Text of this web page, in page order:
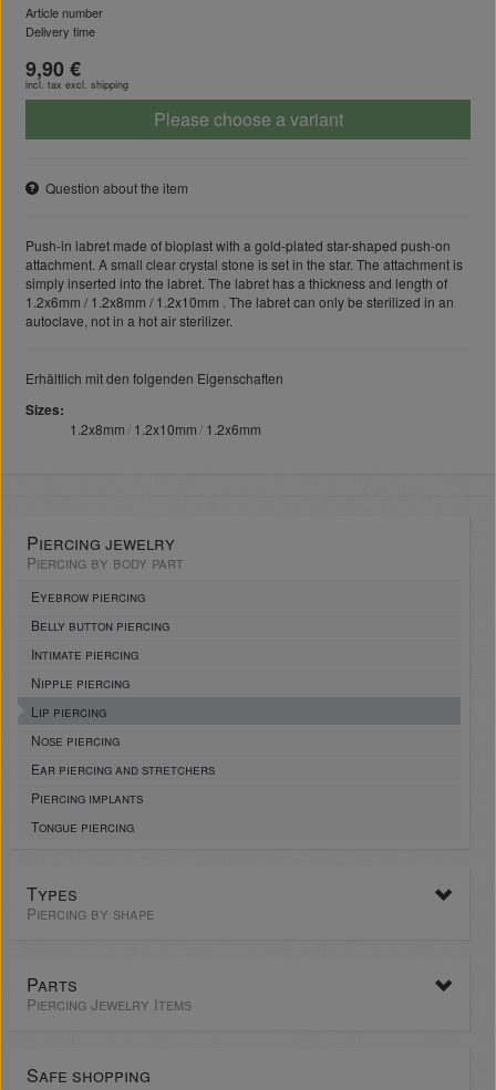
Article number
Delivery time
9,90 €
incl. tax excl. shipping
Please choose a variant
Question about the item
Push-in labret made of bioplast with a gold-plated star-shaped push-on
attachment. A small clear crystal stone is set in the star. The attachment is
simply inserted into the labret. The labret has a thickness and length of
1.2x6mm / 1.2x8mm / 1.2x10mm . The labret can only be sterilized in an
autoclave, not in a hot air sterilizer.
Erhältlich mit den folgenden Eigenschaften
Sizes
1.2x8mm 1.2x10mm 1.2x6mm
Piercing jewelry
Piercing by body part
Eyebrow piercing
Belly button piercing
Intimate piercing
Nipple piercing
Lip piercing
Nose piercing
Ear piercing and stretchers
Piercing implants
Tongue piercing
Types
Piercing by shape
Parts
Piercing Jewelry Items
Safe shopping